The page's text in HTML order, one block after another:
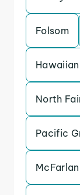
Folsom
North
Pacific